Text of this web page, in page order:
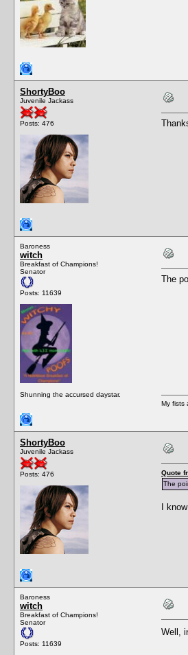
ShortyBoo
Juvenile Jackass
Posts: 476
Baroness
witch
Breakfast of Champions!
Senator
Posts: 11639
Shunning the accursed daystar.
The
My fists
ShortyBoo
Juvenile Jackass
Posts: 476
Quote
The
I
Baroness
witch
Breakfast of Champions!
Senator
Posts: 11639
Well,